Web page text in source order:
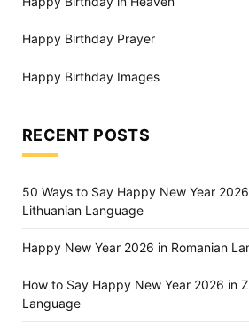
Happy Birthday Prayer
Happy Birthday Images
RECENT POSTS
50 Ways to Say Happy New Year
Lithuanian Language
Happy New Year 2026 in Romanian
How to Say Happy New Year 2026 in
Language